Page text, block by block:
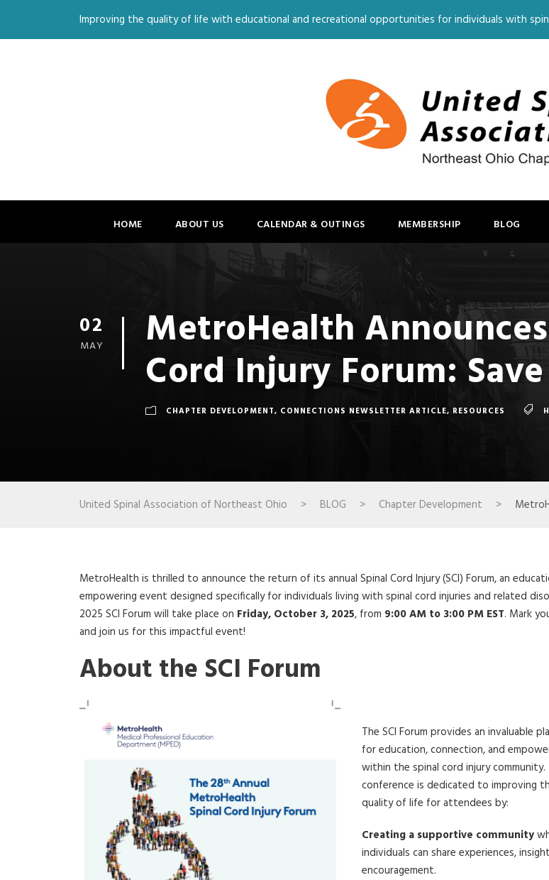
Improving the quality of life with educational and recreational opportunities for individuals with
HOME ABOUT US CALENDAR & OUTINGS MEMBERSHIP BLOG
02
MAY MetroHealth
Cord Injury Forum:
CHAPTER DEVELOPMENT, CONNECTIONS NEWSLETTER ARTICLE, RESOURCES
United Spinal Association of Northeast Ohio > BLOG > Chapter Development >
MetroHealth is thrilled to announce the return of its annual Spinal Cord Injury (SCI) Forum, an
empowering event designed specifically for individuals living with spinal cord injuries and related
2025 SCI Forum will take place on Friday, October 3, 2025, from 9:00 AM to 3:00 PM EST. Mark
and join us for this impactful event!
About the SCI Forum
The SCI Forum provides an invaluable
for education, connection, and
within the spinal cord injury community.
conference is dedicated to improving
quality of life for attendees by:
Creating a supportive community
individuals can share experiences,
encouragement.